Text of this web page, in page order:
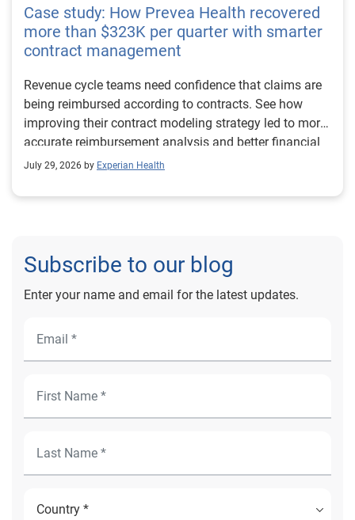
Case study: How Prevea Health recovered
more than $323K per quarter with smarter
contract management
Revenue cycle teams need confidence that claims are
being reimbursed according to contracts. See how
improving their contract modeling strategy led to more
accurate reimbursement analysis and better financial
outcomes for Prevea Health.
July 29, 2026 by Experian Health
Subscribe to our blog
Enter your name and email for the latest updates.